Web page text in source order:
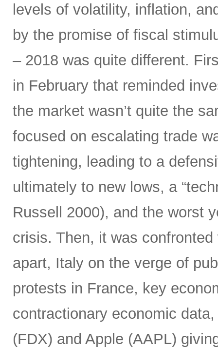
levels of volatility, inflation,
by the promise of fiscal
– 2018 was quite different.
in February that reminded
the market wasn’t quite the
focused on escalating trade
tightening, leading to a
ultimately to new lows, a
Russell 2000), and the worst
crisis. Then, it was
apart, Italy on the verge of
protests in France, key
contractionary economic
(FDX) and Apple (AAPL)